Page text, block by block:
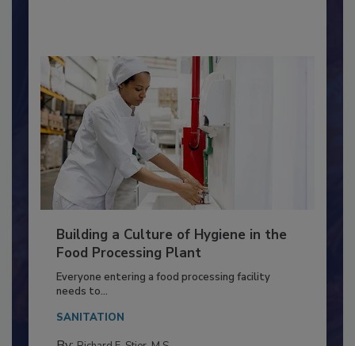
Building a Culture of Hygiene in the
Food Processing Plant
Everyone entering a food processing facility
needs to...
SANITATION